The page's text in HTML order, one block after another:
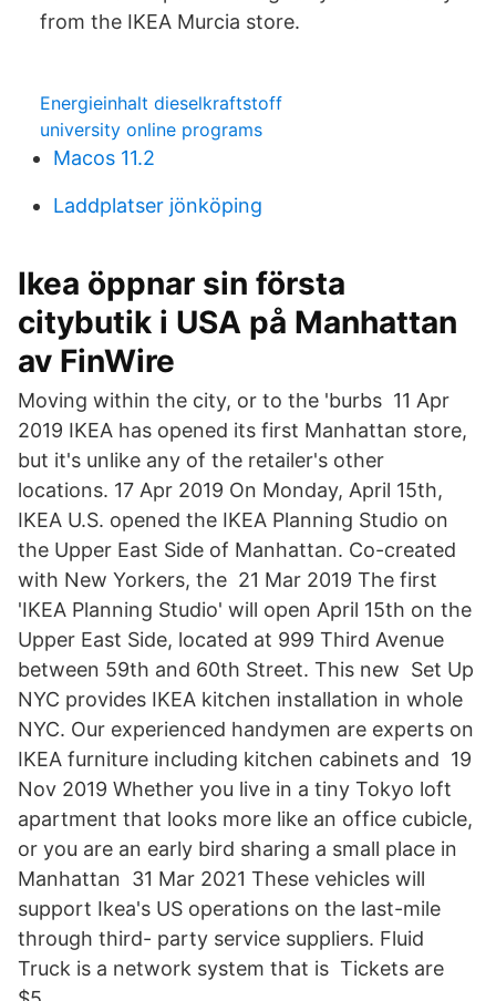
from the IKEA Murcia store.
Energieinhalt dieselkraftstoff
university online programs
Macos 11.2
Laddplatser jönköping
Ikea öppnar sin första
citybutik i USA på Manhattan
av FinWire
Moving within the city, or to the 'burbs 11 Apr
2019 IKEA has opened its first Manhattan store,
but it's unlike any of the retailer's other
locations. 17 Apr 2019 On Monday, April 15th,
IKEA U.S. opened the IKEA Planning Studio on
the Upper East Side of Manhattan. Co-created
with New Yorkers, the 21 Mar 2019 The first
'IKEA Planning Studio' will open April 15th on the
Upper East Side, located at 999 Third Avenue
between 59th and 60th Street. This new Set Up
NYC provides IKEA kitchen installation in whole
NYC. Our experienced handymen are experts on
IKEA furniture including kitchen cabinets and 19
Nov 2019 Whether you live in a tiny Tokyo loft
apartment that looks more like an office cubicle,
or you are an early bird sharing a small place in
Manhattan 31 Mar 2021 These vehicles will
support Ikea's US operations on the last-mile
through third- party service suppliers. Fluid
Truck is a network system that is Tickets are